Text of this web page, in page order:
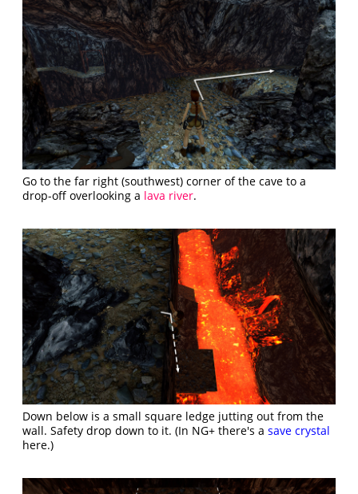
Go to the far right (southwest) corner of the cave to a
drop-off overlooking a lava river.
Down below is a small square ledge jutting out from the
wall. Safety drop down to it. (In NG+ there's asave crystal
here.)